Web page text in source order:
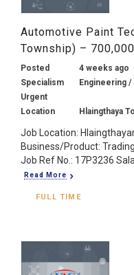
Automotive Paint
Township) –
Posted
4 weeks ago
Specialism
Engineering
Urgent
Location
Hlaingthaya
Job Location:
Business/Product:
Job Ref No.: 17P3236
Read More
FULL TIME